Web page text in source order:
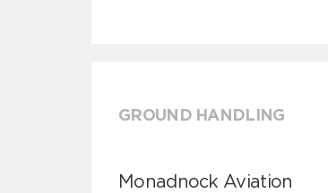
GROUND HANDLING
Monadnock Aviation